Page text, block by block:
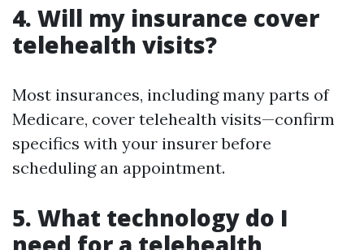
4. Will my insurance cover
telehealth visits?
Most insurances, including many parts of
Medicare, cover telehealth visits—confirm
specifics with your insurer before
scheduling an appointment.
5. What technology do I